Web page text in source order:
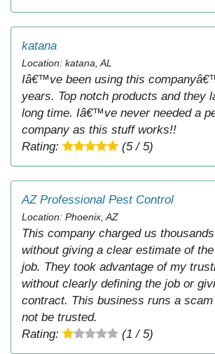
katana
Location: katana, AL
Iâ€™ve been using this
years. Top notch products and they
long time. Iâ€™ve never needed a
company as this stuff works!!
Rating:
(5 / 5)
AZ Professional Pest Control
Location: Phoenix, AZ
This company charged us
without giving a clear estimate of
job. They took advantage of my
without clearly defining the job or
contract. This business runs a
not be trusted.
Rating:
(1 / 5)